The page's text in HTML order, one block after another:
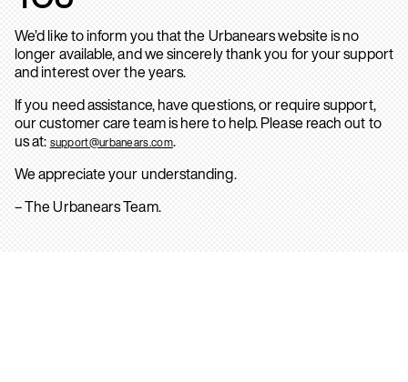
We’d like to inform you that the Urbanears website is no
longer available, and we sincerely thank you for your support
and interest over the years.
If you need assistance, have questions, or require support,
our customer care team is here to help. Please reach out to
us at: support@urbanears.com.
We appreciate your understanding.
– The Urbanears Team.